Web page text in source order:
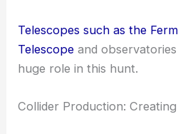
Telescopes such as the
Telescope and
huge role in this hunt.
Collider Production: